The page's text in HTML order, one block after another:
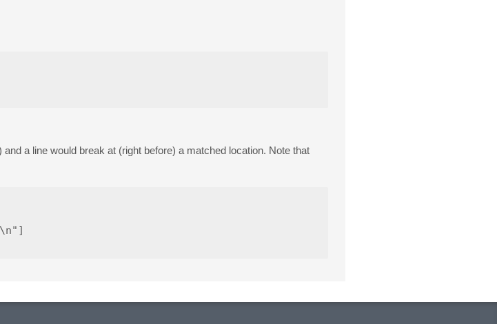
and a line would break at (right before) a matched location. Note that